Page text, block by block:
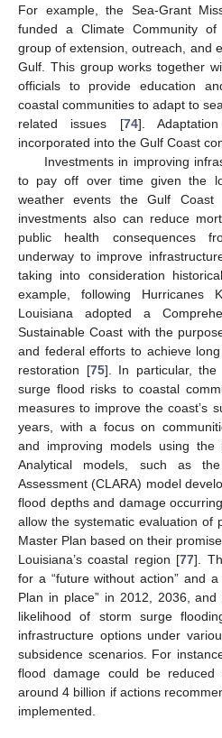
For example, the Sea-Grant
funded a Climate Community
group of extension, outreach, and
Gulf. This group works together
officials to provide education
coastal communities to adapt to
related issues [74].
incorporated into the Gulf Coast
Investments in improving
to pay off over time given the
weather events the Gulf Coast
investments also can reduce
public health consequences
underway to improve
taking into consideration
example, following Hurricanes
Louisiana adopted a
Sustainable Coast with the
and federal efforts to achieve
restoration [75]. In particular,
surge flood risks to coastal
measures to improve the coast’s
years, with a focus on
and improving models using the
Analytical models, such as
Assessment (CLARA) model
flood depths and damage
allow the systematic evaluation of
Master Plan based on their
Louisiana’s coastal region [77].
for a “future without action” and
Plan in place” in 2012, 2036,
likelihood of storm surge
infrastructure options under
subsidence scenarios. For
flood damage could be
around 4 billion if actions
implemented.
13. May
14. May
15. May
16. May
17. May
18. May
19. May
20. May
21. May
23. May
24. May
25. May
26. May
27. May
28. May
29. May
30. May
31. May
2. Jun
3. Jun
4. Jun
5. Jun
6. Jun
7. Jun
8. Jun
9. Jun
10. Jun
12. Jun
13. Jun
14. Jun
15. Jun
16. Jun
17. Jun
18. Jun
19. Jun
20. Jun
22. Jun
23. Jun
24. Jun
25. Jun
26. Jun
27. Jun
28. Jun
29. Jun
30. Jun
2. Jul
3. Jul
4. Jul
5. Jul
6. Jul
7. Jul
8. Jul
9. Jul
10. Jul
12. Jul
13. Jul
14. Jul
15. Jul
16. Jul
17. Jul
18. Jul
19. Jul
20. Jul
22. Jul
23. Jul
24. Jul
25. Jul
26. Jul
27. Jul
28. Jul
29. Jul
30. Jul
1. Aug
2. Aug
3. Aug
4. Aug
5. Aug
6. Aug
7. Aug
8. Aug
9. Aug